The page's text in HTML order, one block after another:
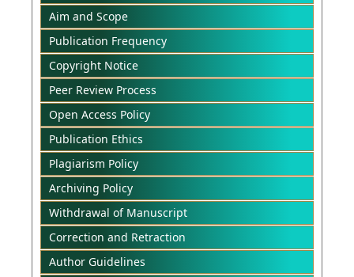
Aim and Scope
Publication Frequency
Copyright Notice
Peer Review Process
Open Access Policy
Publication Ethics
Plagiarism Policy
Archiving Policy
Withdrawal of Manuscript
Correction and Retraction
Author Guidelines